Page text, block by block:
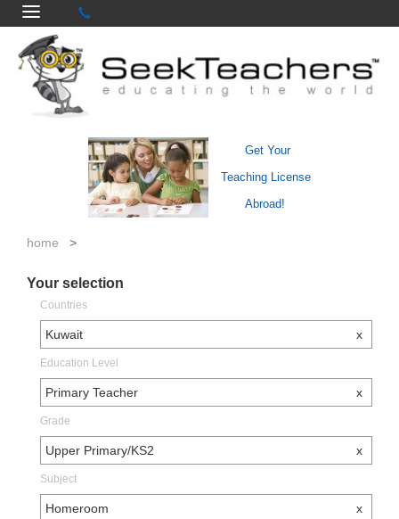
Get Your
Teaching License
Abroad!
home >
Your selection
Countries
Kuwait x
Education Level
Primary Teacher x
Grade
Upper Primary/KS2 x
Subject
Homeroom x